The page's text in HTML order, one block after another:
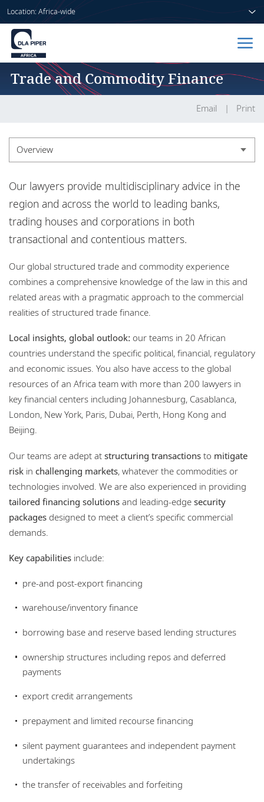
Location: Africa-wide
About us
Locations
Events
Home
Services
Insights
Trade and Commodity Finance
Email Print
Overview
Our lawyers provide multidisciplinary advice in the
region and across the world to leading banks,
trading houses and corporations in both
transactional and contentious matters.
Our global structured trade and commodity experience
combines a comprehensive knowledge of the law in this and
related areas with a pragmatic approach to the commercial
realities of structured trade finance.
Local insights, global outlook: our teams in 20 African
countries understand the specific political, financial, regulatory
and economic issues. You also have access to the global
resources of an Africa team with more than 200 lawyers in
key financial centers including Johannesburg, Casablanca,
London, New York, Paris, Dubai, Perth, Hong Kong and
Beijing.
Our teams are adept at structuring transactions to mitigate
risk in challenging markets, whatever the commodities or
technologies involved. We are also experienced in providing
tailored financing solutions and leading-edge security
packages designed to meet a client’s specific commercial
demands.
Key capabilities include:
pre-and post-export financing
warehouse/inventory finance
borrowing base and reserve based lending structures
ownership structures including repos and deferred
payments
export credit arrangements
prepayment and limited recourse financing
silent payment guarantees and independent payment
undertakings
the transfer of receivables and forfeiting